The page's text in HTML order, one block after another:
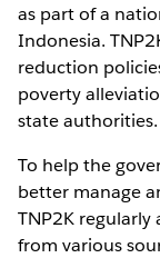
as part of a
Indonesia.
reduction
poverty
state authorities.
To help the
better manage
TNP2K regularly
from various